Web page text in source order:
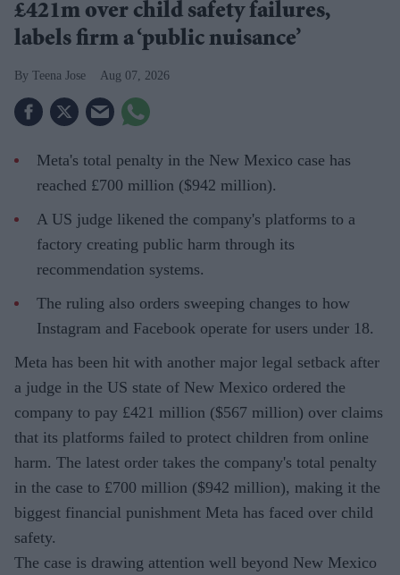
£421m over child safety failures,
labels firm a ‘public nuisance’
Teena Jose Aug 07, 2026
Meta's total penalty in the New Mexico case has
reached £700 million ($942 million).
A US judge likened the company's platforms to a
factory creating public harm through its
recommendation systems.
The ruling also orders sweeping changes to how
Instagram and Facebook operate for users under 18.
Meta has been hit with another major legal setback after
a judge in the US state of New Mexico ordered the
company to pay £421 million ($567 million) over claims
that its platforms failed to protect children from online
harm. The latest order takes the company's total penalty
in the case to £700 million ($942 million), making it the
biggest financial punishment Meta has faced over child
safety.
The case is drawing attention well beyond New Mexico